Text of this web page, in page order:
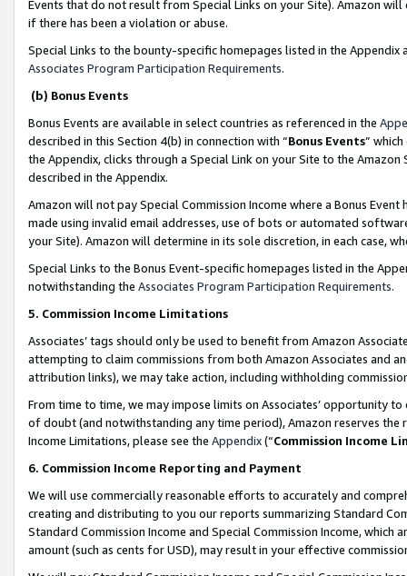
Events that do not result from Special Links on your Site). Amazon
if there has been a violation or abuse.
Special Links to the bounty-specific homepages listed in the
Associates Program Participation Requirements.
(b) Bonus Events
Bonus Events are available in select countries as referenced in the
described in this Section 4(b) in connection with “Bonus Events”
the Appendix, clicks through a Special Link on your Site to the
described in the Appendix.
Amazon will not pay Special Commission Income where a Bonus
made using invalid email addresses, use of bots or automated
your Site). Amazon will determine in its sole discretion, in each case,
Special Links to the Bonus Event-specific homepages listed in the
notwithstanding the Associates Program Participation Requirements.
5. Commission Income Limitations
Associates’ tags should only be used to benefit from Amazon
attempting to claim commissions from both Amazon Associates and
attribution links), we may take action, including withholding
From time to time, we may impose limits on Associates’ opportunity
of doubt (and notwithstanding any time period), Amazon reserves
Income Limitations, please see the Appendix(“Commission Income
6. Commission Income Reporting and Payment
We will use commercially reasonable efforts to accurately and
creating and distributing to you our reports summarizing Standard
Standard Commission Income and Special Commission Income,
amount (such as cents for USD), may result in your effective